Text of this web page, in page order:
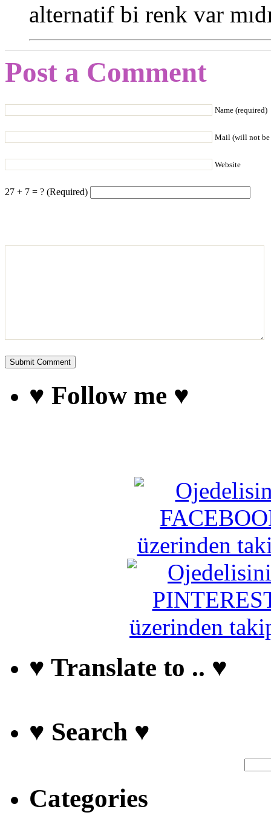
alternatif bi renk var
Post a Comment
Name (required)
Mail (will not be
Website
27 + 7 = ? (Required)
♥ Follow me ♥
♥ Translate to .. ♥
♥ Search ♥
Categories